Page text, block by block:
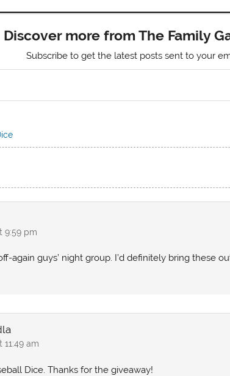
Discover more from The Family
Subscribe to get the latest posts sent to your
9:59 pm
again guys’ night group. I’d definitely bring these
11:49 am
Dice. Thanks for the giveaway!